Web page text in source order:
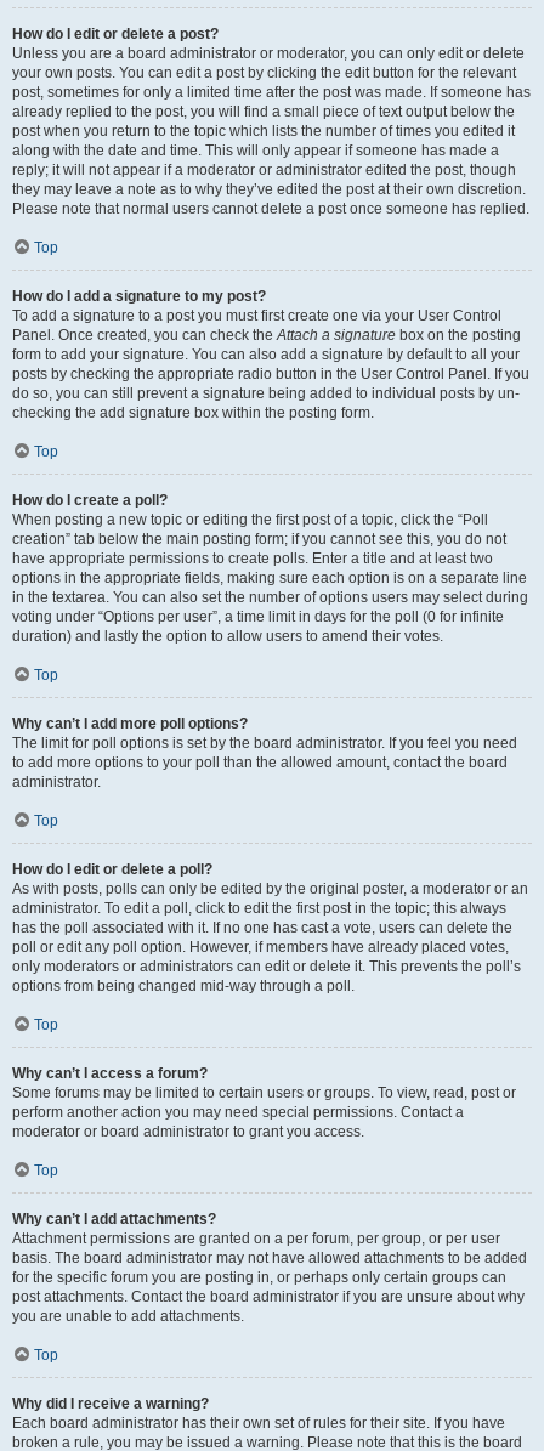
How do I edit or delete a post?
Unless you are a board administrator or moderator, you can only edit or delete
your own posts. You can edit a post by clicking the edit button for the relevant
post, sometimes for only a limited time after the post was made. If someone has
already replied to the post, you will find a small piece of text output below the
post when you return to the topic which lists the number of times you edited it
along with the date and time. This will only appear if someone has made a
reply; it will not appear if a moderator or administrator edited the post, though
they may leave a note as to why they’ve edited the post at their own discretion.
Please note that normal users cannot delete a post once someone has replied.
Top
How do I add a signature to my post?
To add a signature to a post you must first create one via your User Control
Panel. Once created, you can check theAttach a signature box on the posting
form to add your signature. You can also add a signature by default to all your
posts by checking the appropriate radio button in the User Control Panel. If you
do so, you can still prevent a signature being added to individual posts by un-
checking the add signature box within the posting form.
Top
How do I create a poll?
When posting a new topic or editing the first post of a topic, click the “Poll
creation” tab below the main posting form; if you cannot see this, you do not
have appropriate permissions to create polls. Enter a title and at least two
options in the appropriate fields, making sure each option is on a separate line
in the textarea. You can also set the number of options users may select during
voting under “Options per user”, a time limit in days for the poll (0 for infinite
duration) and lastly the option to allow users to amend their votes.
Top
Why can’t I add more poll options?
The limit for poll options is set by the board administrator. If you feel you need
to add more options to your poll than the allowed amount, contact the board
administrator.
Top
How do I edit or delete a poll?
As with posts, polls can only be edited by the original poster, a moderator or an
administrator. To edit a poll, click to edit the first post in the topic; this always
has the poll associated with it. If no one has cast a vote, users can delete the
poll or edit any poll option. However, if members have already placed votes,
only moderators or administrators can edit or delete it. This prevents the poll’s
options from being changed mid-way through a poll.
Top
Why can’t I access a forum?
Some forums may be limited to certain users or groups. To view, read, post or
perform another action you may need special permissions. Contact a
moderator or board administrator to grant you access.
Top
Why can’t I add attachments?
Attachment permissions are granted on a per forum, per group, or per user
basis. The board administrator may not have allowed attachments to be added
for the specific forum you are posting in, or perhaps only certain groups can
post attachments. Contact the board administrator if you are unsure about why
you are unable to add attachments.
Top
Why did I receive a warning?
Each board administrator has their own set of rules for their site. If you have
broken a rule, you may be issued a warning. Please note that this is the board